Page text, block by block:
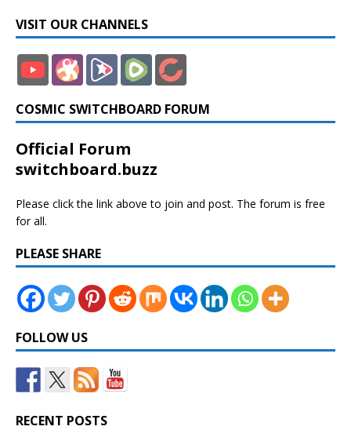
VISIT OUR CHANNELS
COSMIC SWITCHBOARD FORUM
Official Forum
switchboard.buzz
Please click the link above to join and post. The forum is free
for all.
PLEASE SHARE
FOLLOW US
RECENT POSTS